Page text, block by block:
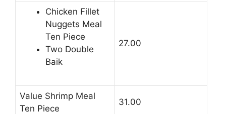
Chicken Fillet
Nuggets Meal
Ten Piece
Two Double
Baik
27.00
Value Shrimp Meal
Ten Piece
31.00